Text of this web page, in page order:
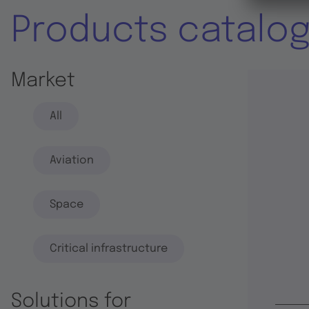
Products
Market
All
Aviation
Space
Critical infrastructure
Solutions for